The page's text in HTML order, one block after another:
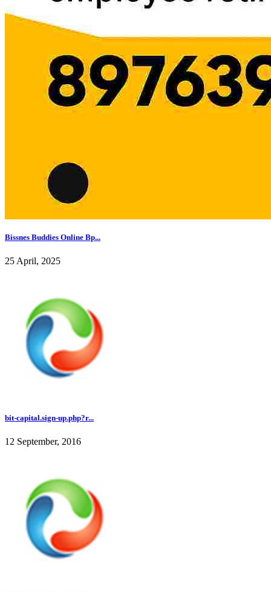
Bissnes Buddies Online Bp...
25 April, 2025
bit-capital.sign-up.php?r...
12 September, 2016